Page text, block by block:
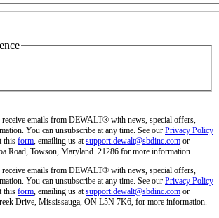
emails from DEWALT® with news, special offers,
You can unsubscribe at any time. See our Privacy Policy
this form, emailing us atsupport.dewalt@sbdinc.com or
Road, Towson, Maryland. 21286 for more information.
emails from DEWALT® with news, special offers,
You can unsubscribe at any time. See our Privacy Policy
this form, emailing us atsupport.dewalt@sbdinc.com or
Drive, Mississauga, ON L5N 7K6, for more information.